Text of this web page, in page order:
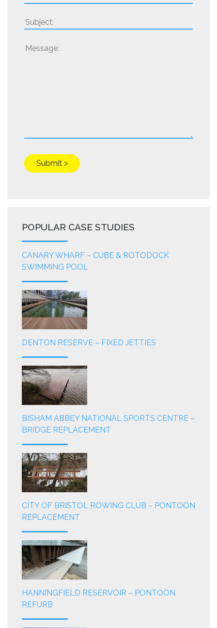
POPULAR CASE STUDIES
CANARY WHARF – CUBE & ROTODOCK
SWIMMING POOL
DENTON RESERVE – FIXED JETTIES
BISHAM ABBEY NATIONAL SPORTS CENTRE –
BRIDGE REPLACEMENT
CITY OF BRISTOL ROWING CLUB – PONTOON
REPLACEMENT
HANNINGFIELD RESERVOIR – PONTOON
REFURB